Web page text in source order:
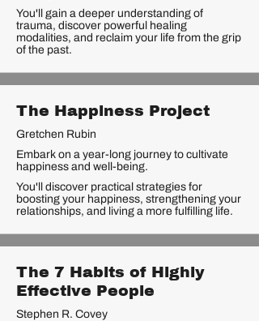
You'll gain a deeper understanding of
trauma, discover powerful healing
modalities, and reclaim your life from the grip
of the past.
The Happiness Project
Gretchen Rubin
Embark on a year-long journey to cultivate
happiness and well-being.
You'll discover practical strategies for
boosting your happiness, strengthening your
relationships, and living a more fulfilling life.
The 7 Habits of Highly
Effective People
Stephen R. Covey